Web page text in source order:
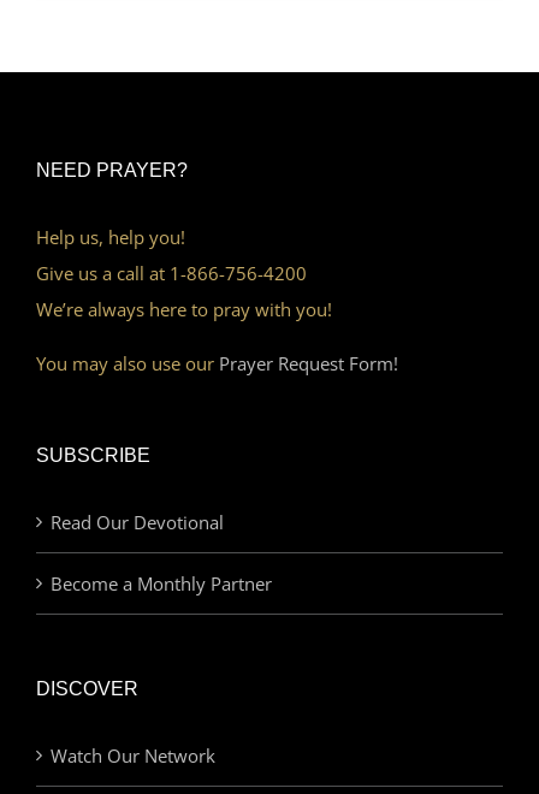
NEED PRAYER?
Help us, help you!
Give us a call at 1-866-756-4200
We’re always here to pray with you!
You may also use our Prayer Request Form!
SUBSCRIBE
Read Our Devotional
Become a Monthly Partner
DISCOVER
Watch Our Network